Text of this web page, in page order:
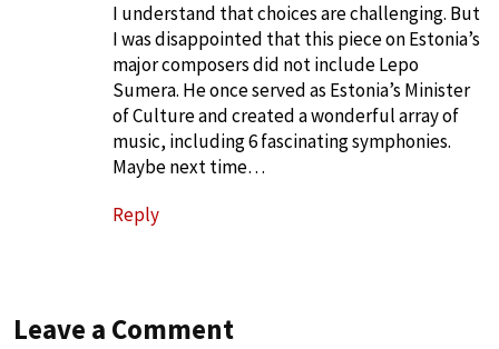
I understand that choices are challenging. But
I was disappointed that this piece on Estonia’s
major composers did not include Lepo
Sumera. He once served as Estonia’s Minister
of Culture and created a wonderful array of
music, including 6 fascinating symphonies.
Maybe next time…
Reply
Leave a Comment